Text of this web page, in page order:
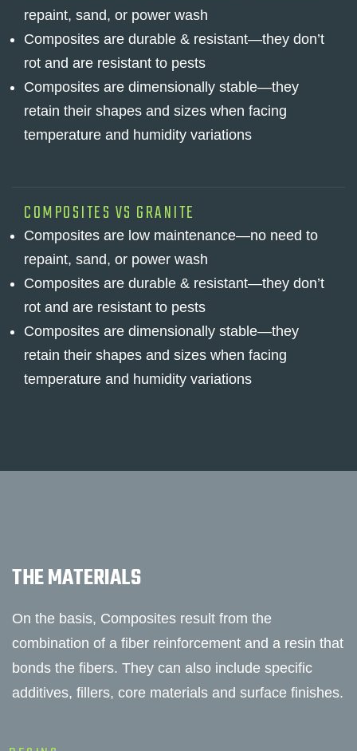
repaint, sand, or power wash
Composites are durable & resistant—they don’t
rot and are resistant to pests
Composites are dimensionally stable—they
retain their shapes and sizes when facing
temperature and humidity variations
COMPOSITES VS GRANITE
Composites are low maintenance—no need to
repaint, sand, or power wash
Composites are durable & resistant—they don’t
rot and are resistant to pests
Composites are dimensionally stable—they
retain their shapes and sizes when facing
temperature and humidity variations
THE MATERIALS
On the basis, Composites result from the
combination of a fiber reinforcement and a resin that
bonds the fibers. They can also include specific
additives, fillers, core materials and surface finishes.